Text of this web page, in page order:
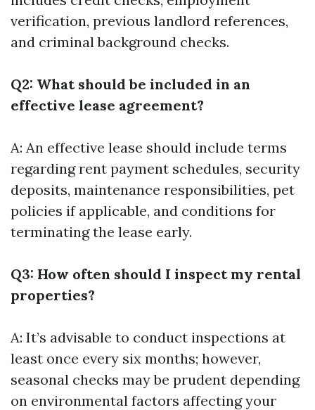
verification, previous landlord references,
and criminal background checks.
Q2: What should be included in an
effective lease agreement?
A: An effective lease should include terms
regarding rent payment schedules, security
deposits, maintenance responsibilities, pet
policies if applicable, and conditions for
terminating the lease early.
Q3: How often should I inspect my rental
properties?
A: It’s advisable to conduct inspections at
least once every six months; however,
seasonal checks may be prudent depending
on environmental factors affecting your